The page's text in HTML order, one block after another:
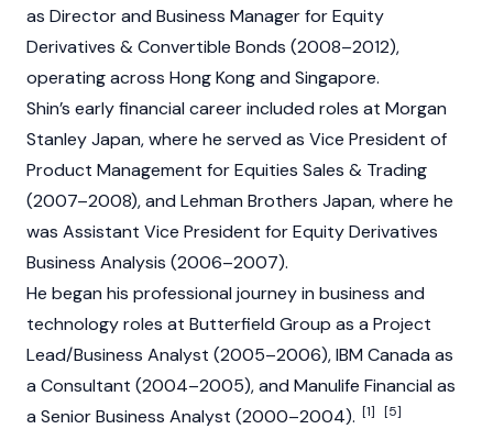
as Director and Business Manager for Equity
Derivatives & Convertible Bonds (2008–2012),
operating across Hong Kong and Singapore.
Shin’s early financial career included roles at Morgan
Stanley Japan, where he served as Vice President of
Product Management for Equities Sales & Trading
(2007–2008), and Lehman Brothers Japan, where he
was Assistant Vice President for Equity Derivatives
Business Analysis (2006–2007).
He began his professional journey in business and
technology roles at Butterfield Group as a Project
Lead/Business Analyst (2005–2006), IBM Canada as
a Consultant (2004–2005), and Manulife Financial as
a Senior Business Analyst (2000–2004). [1] [5]